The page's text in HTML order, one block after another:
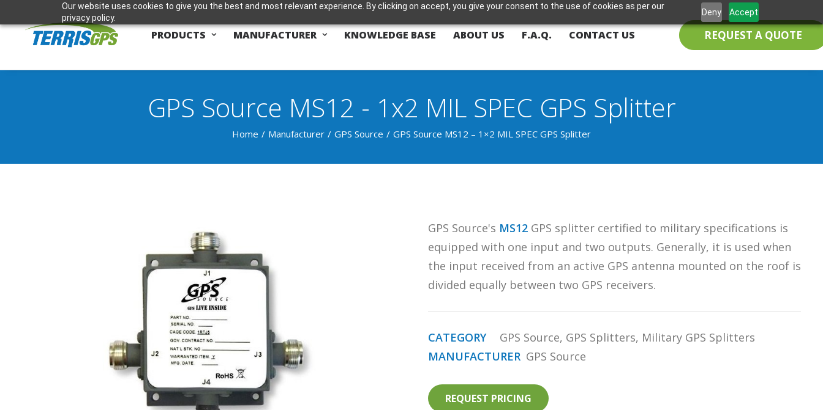
Our website uses cookies to give you the best and most relevant experience. By clicking on accept, you give your consent to the use of cookies as per our
privacy policy.
Deny Accept
PRODUCTS MANUFACTURER KNOWLEDGE BASE ABOUT US F.A.Q. CONTACT US REQUEST A QUOTE
GPS Source MS12 - 1x2 MIL SPEC GPS Splitter
Home Manufacturer GPS Source GPS Source MS12 – 1×2 MIL SPEC GPS Splitter
GPS Source's MS12 GPS splitter certified to military specifications is
equipped with one input and two outputs. Generally, it is used when
the input received from an active GPS antenna mounted on the roof is
divided equally between two GPS receivers.
CATEGORY GPS Source, GPS Splitters, Military GPS Splitters
MANUFACTURER GPS Source
REQUEST PRICING